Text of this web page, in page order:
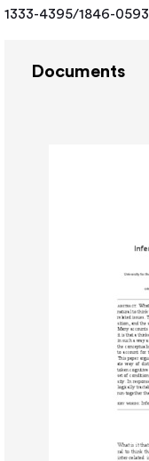
1333-4395/1846-0593
Documents